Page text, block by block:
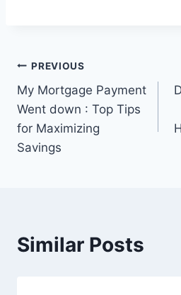
Post
navigation
PREVIOUS
My Mortgage Payment
Went down : Top Tips
for Maximizing
Savings
Similar Posts